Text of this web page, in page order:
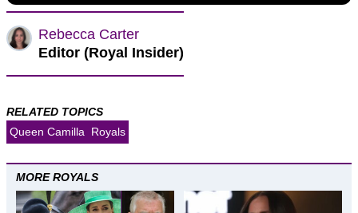
Rebecca Carter
Editor (Royal Insider)
RELATED TOPICS
Queen Camilla Royals
MORE ROYALS